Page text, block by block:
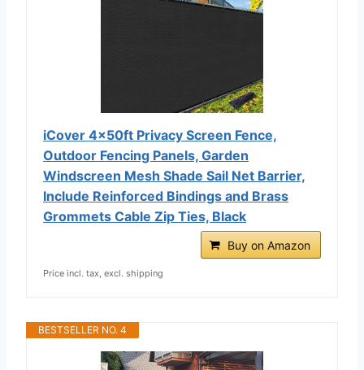
iCover 4x50ft Privacy Screen Fence,
Outdoor Fencing Panels, Garden
Windscreen Mesh Shade Sail Net Barrier,
Include Reinforced Bindings and Brass
Grommets Cable Zip Ties, Black
Buy on Amazon
Price incl. tax, excl. shipping
BESTSELLER NO. 4